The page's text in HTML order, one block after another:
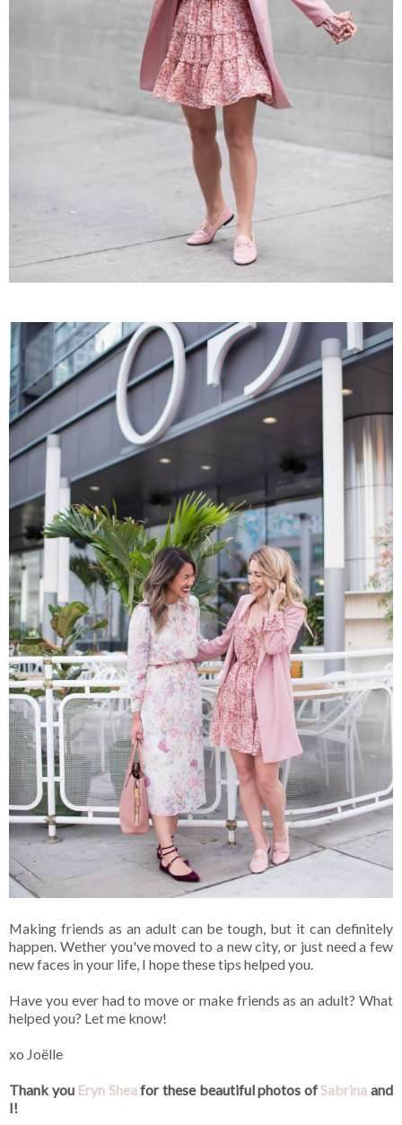
Making friends as an adult can be tough, but it can definitely
happen. Wether you've moved to a new city, or just need a few
new faces in your life, I hope these tips helped you.
Have you ever had to move or make friends as an adult? What
helped you? Let me know!
xo Joëlle
Thank you Eryn Sheafor these beautiful photos ofSabrinaand
I!